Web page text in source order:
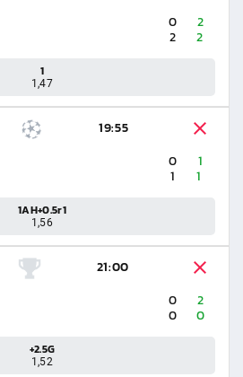
0
2
2
2
1
1,47
19:55
0
1
1
1
1AH+0.5r1
1,56
21:00
0
2
0
0
+2.5G
1,52